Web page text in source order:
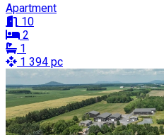
Apartment
10
2
1
1 394 pc